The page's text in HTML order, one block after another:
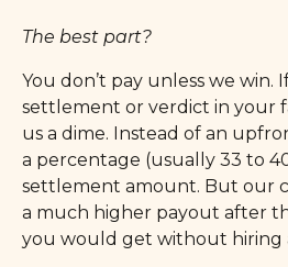
The best part?
You don’t pay unless we win.
settlement or verdict in your
us a dime. Instead of an
a percentage (usually 33 to
settlement amount. But our
a much higher payout after
you would get without hiring